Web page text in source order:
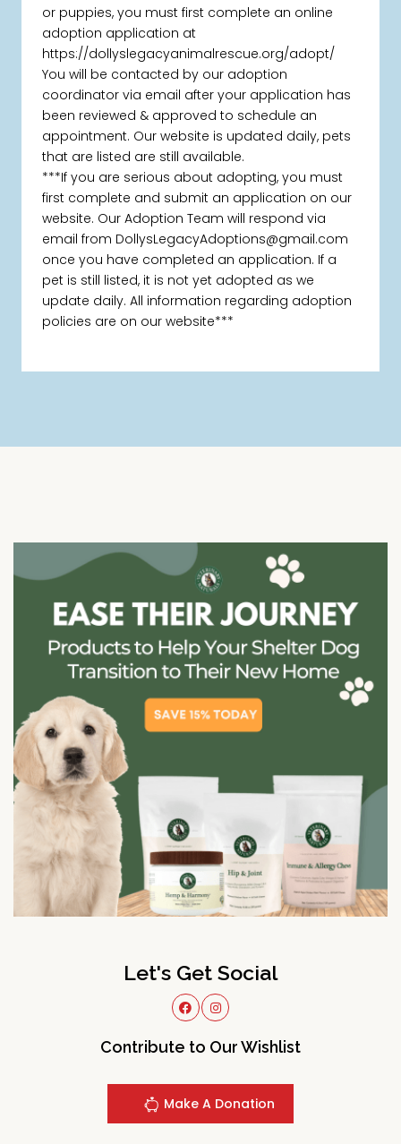
or puppies, you must first complete an online
adoption application at
https://dollyslegacyanimalrescue.org/adopt/
You will be contacted by our adoption
coordinator via email after your application has
been reviewed & approved to schedule an
appointment. Our website is updated daily, pets
that are listed are still available.
***If you are serious about adopting, you must
first complete and submit an application on our
website. Our Adoption Team will respond via
email from DollysLegacyAdoptions@gmail.com
once you have completed an application. If a
pet is still listed, it is not yet adopted as we
update daily. All information regarding adoption
policies are on our website***
Let's Get Social
Contribute to Our Wishlist
Make A Donation